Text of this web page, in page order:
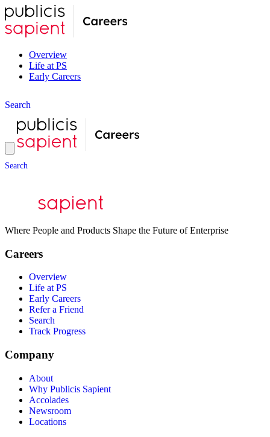
Overview
Life at PS
Early Careers
Search
Search
Where People and Products Shape the Future of Enterprise
Careers
Overview
Life at PS
Early Careers
Refer a Friend
Search
Track Progress
Company
About
Why Publicis Sapient
Accolades
Newsroom
Locations